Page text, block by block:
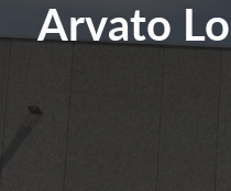
Arvato